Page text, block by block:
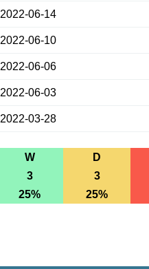
2022-06-14
2022-06-10
2022-06-06
2022-06-03
2022-03-28
W D
3
3
25%
25%